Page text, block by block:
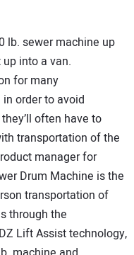
lb. sewer machine up
into a van.
for many
order to avoid
often have to
transportation of the
manager for
Drum Machine is the
transportation of
through the
Lift Assist technology,